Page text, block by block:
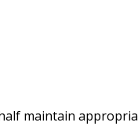
maintain